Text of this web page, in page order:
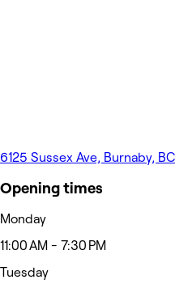
6125 Sussex Ave, Burnaby,
Opening times
Monday
11:00 AM - 7:30 PM
Tuesday